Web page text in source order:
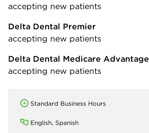
accepting new patients
Delta Dental Premier
accepting new patients
Delta Dental Medicare Advantage
accepting new patients
Standard Business Hours
English, Spanish